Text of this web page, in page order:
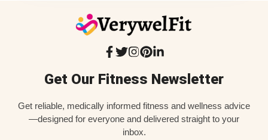
Get Our Fitness Newsletter
Get reliable, medically informed fitness and wellness advice
—designed for everyone and delivered straight to your
inbox.